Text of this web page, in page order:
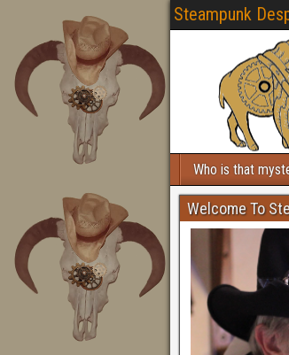
Steampunk
Who is that
Welcome To